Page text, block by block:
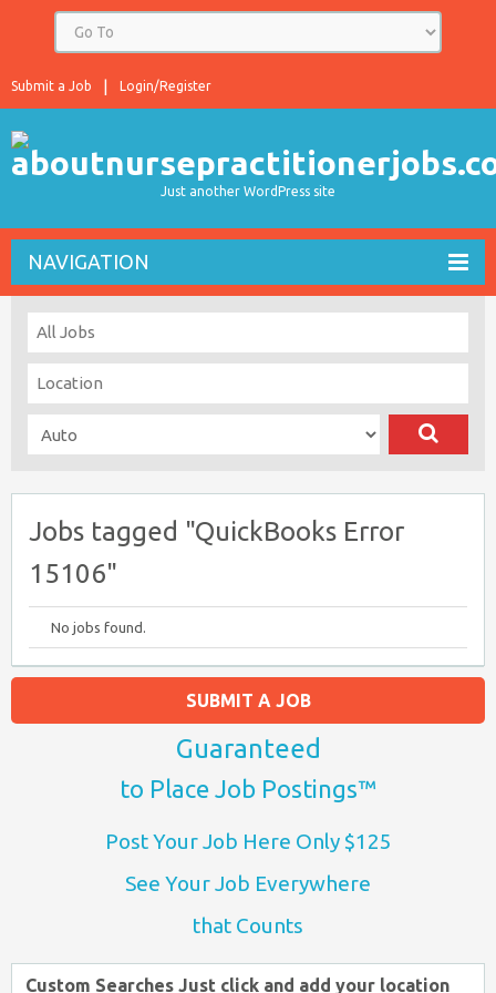
Login/Register
Submit a Job
Just another WordPress site
NAVIGATION
Jobs tagged "QuickBooks Error
15106"
No jobs found.
SUBMIT A JOB
Guaranteed
to Place Job Postings™
Post Your Job Here Only $125
See Your Job Everywhere
that Counts
Custom Searches Just click and add your location